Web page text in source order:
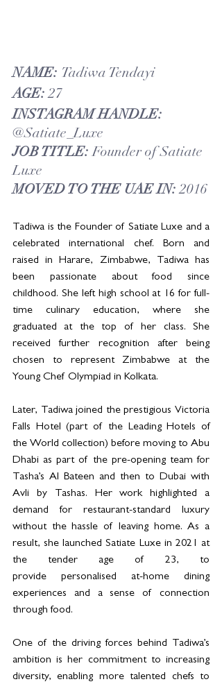
NAME: Tadiwa Tendayi
AGE: 27
INSTAGRAM HANDLE:
@Satiate_Luxe
JOB TITLE: Founder of Satiate
Luxe
MOVED TO THE UAE IN: 2016
Tadiwa is the Founder of Satiate Luxe and a
celebrated international chef. Born and
raised in Harare, Zimbabwe, Tadiwa has
been passionate about food since
childhood. She left high school at 16 for full-
time culinary education, where she
graduated at the top of her class. She
received further recognition after being
chosen to represent Zimbabwe at the
Young Chef Olympiad in Kolkata.
Later, Tadiwa joined the prestigious Victoria
Falls Hotel (part of the Leading Hotels of
the World collection) before moving to Abu
Dhabi as part of the pre-opening team for
Tasha’s Al Bateen and then to Dubai with
Avli by Tashas. Her work highlighted a
demand for restaurant-standard luxury
without the hassle of leaving home. As a
result, she launched Satiate Luxe in 2021 at
the tender age of 23, to
provide personalised at-home dining
experiences and a sense of connection
through food.
One of the driving forces behind Tadiwa’s
ambition is her commitment to increasing
diversity, enabling more talented chefs to